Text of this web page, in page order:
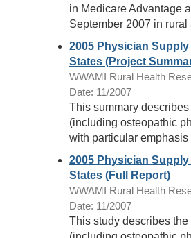
in Medicare Advantage
September 2007 in rural
2005 Physician
States (Project
WWAMI Rural Health
Date: 11/2007
This summary
(including osteopathic
with particular
2005 Physician
States (Full Report)
WWAMI Rural Health
Date: 11/2007
This study describes